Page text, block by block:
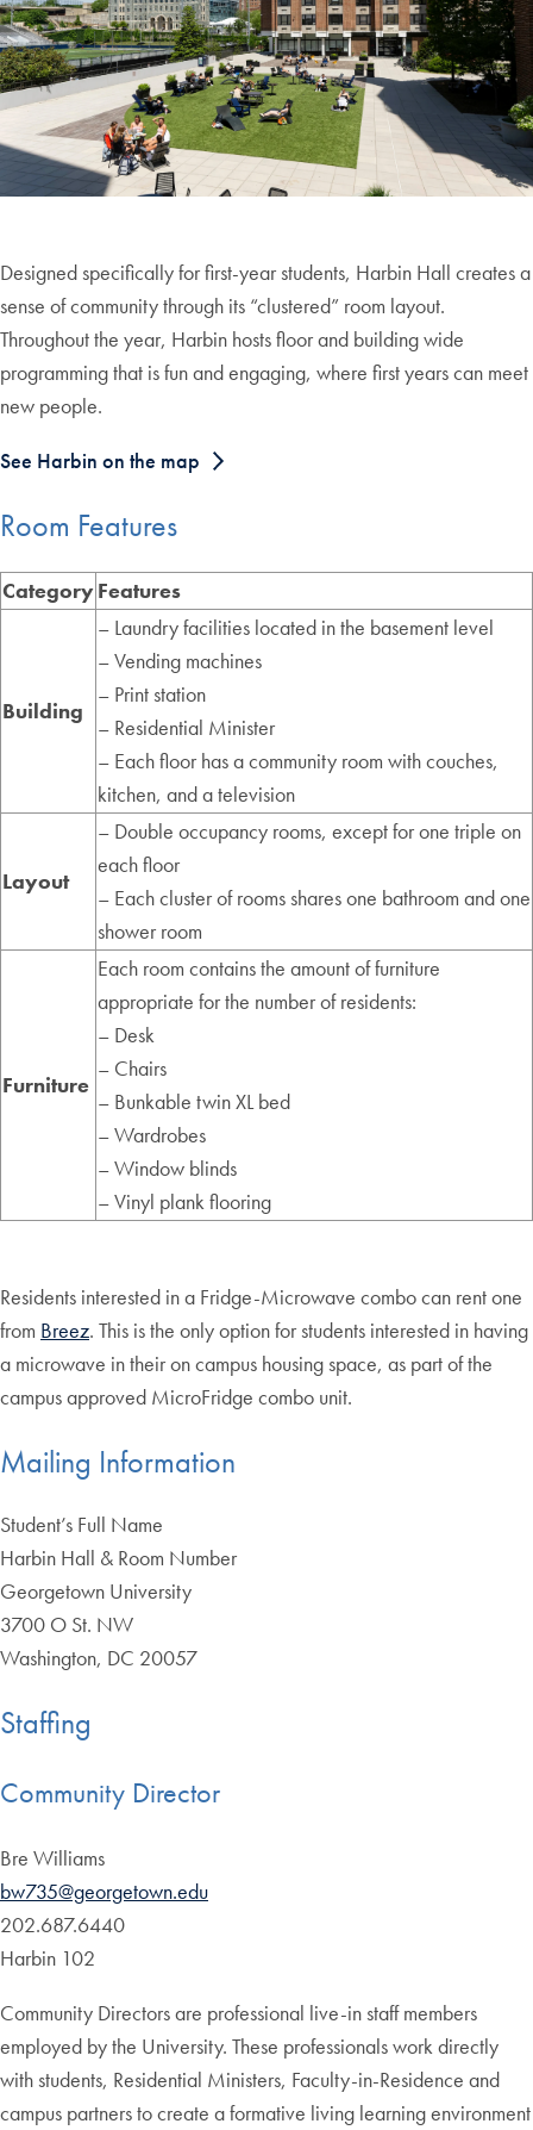
Designed specifically for first-year students, Harbin Hall creates a
sense of community through its “clustered” room layout.
Throughout the year, Harbin hosts floor and building wide
programming that is fun and engaging, where first years can meet
new people.
See Harbin on the map
Room Features
CategoryFeatures
Building
– Laundry facilities located in the basement level
– Vending machines
– Print station
– Residential Minister
– Each floor has a community room with couches,
kitchen, and a television
Layout
– Double occupancy rooms, except for one triple on
each floor
– Each cluster of rooms shares one bathroom and one
shower room
Furniture
Each room contains the amount of furniture
appropriate for the number of residents:
– Desk
– Chairs
– Bunkable twin XL bed
– Wardrobes
– Window blinds
– Vinyl plank flooring
Residents interested in a Fridge-Microwave combo can rent one
from Breez. This is the only option for students interested in having
a microwave in their on campus housing space, as part of the
campus approved MicroFridge combo unit.
Mailing Information
Student’s Full Name
Harbin Hall & Room Number
Georgetown University
3700 O St. NW
Washington, DC 20057
Staffing
Community Director
Bre Williams
bw735@georgetown.edu
202.687.6440
Harbin 102
Community Directors are professional live-in staff members
employed by the University. These professionals work directly
with students, Residential Ministers, Faculty-in-Residence and
campus partners to create a formative living learning environment